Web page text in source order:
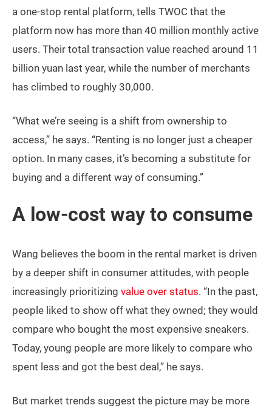
a one-stop rental platform, tells TWOC that the
platform now has more than 40 million monthly active
users. Their total transaction value reached around 11
billion yuan last year, while the number of merchants
has climbed to roughly 30,000.
“What we’re seeing is a shift from ownership to
access,” he says. “Renting is no longer just a cheaper
option. In many cases, it’s becoming a substitute for
buying and a different way of consuming.”
A low-cost way to consume
Wang believes the boom in the rental market is driven
by a deeper shift in consumer attitudes, with people
increasingly prioritizing value over status. “In the past,
people liked to show off what they owned; they would
compare who bought the most expensive sneakers.
Today, young people are more likely to compare who
spent less and got the best deal,” he says.
But market trends suggest the picture may be more